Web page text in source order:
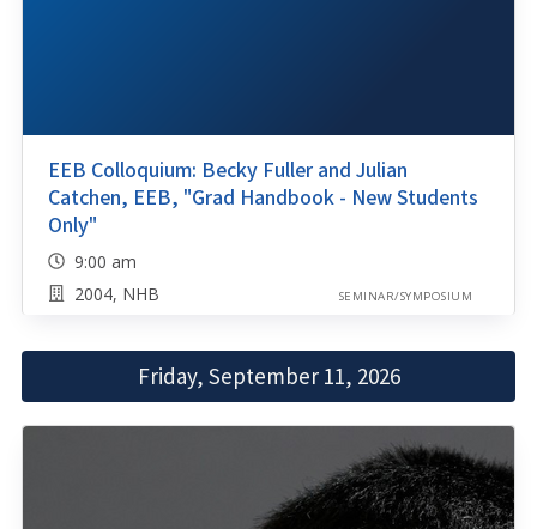
EEB Colloquium: Becky Fuller and Julian
Catchen, EEB, "Grad Handbook - New Students
Only"
9:00 am
2004, NHB
SEMINAR/SYMPOSIUM
Friday, September 11, 2026